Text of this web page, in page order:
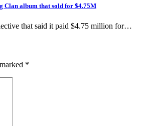
Clan album that sold for $4.75M
that said it paid $4.75 million for…
*